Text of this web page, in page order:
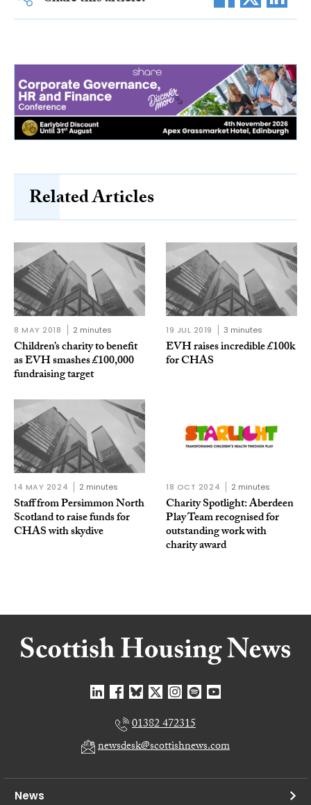
Related Articles
8 MAY 2018 2 minutes
Children’s charity to benefit
as EVH smashes £100,000
fundraising target
19 JUL 2019 3 minutes
EVH raises incredible £100k
for CHAS
14 MAY 2024 2 minutes
Staff from Persimmon North
Scotland to raise funds for
CHAS with skydive
18 OCT 2024 2 minutes
Charity Spotlight: Aberdeen
Play Team recognised for
outstanding work with
charity award
01382 472315
newsdesk@scottishnews.com
News